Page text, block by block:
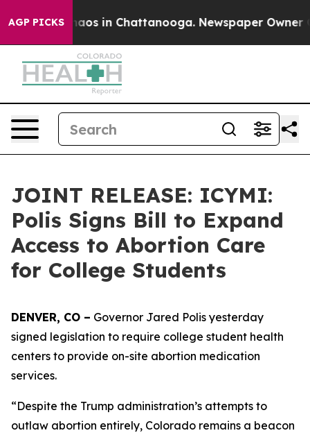
AGP PICKSChaos in Chattanooga. Newspaper Owner
JOINT RELEASE: ICYMI:
Polis Signs Bill to Expand
Access to Abortion Care
for College Students
DENVER, CO – Governor Jared Polis yesterday
signed legislation to require college student health
centers to provide on-site abortion medication
services.
“Despite the Trump administration’s attempts to
outlaw abortion entirely, Colorado remains a beacon